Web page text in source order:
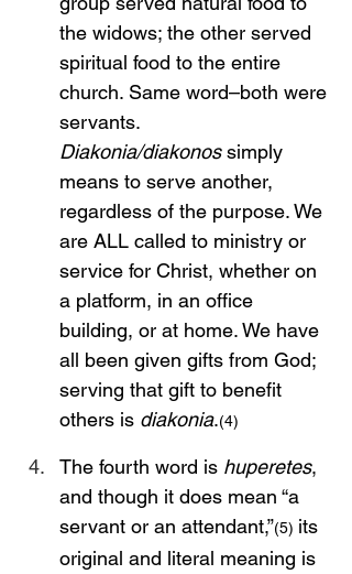
the widows; the other served
spiritual food to the entire
church. Same word–both were
servants.
Diakonia/diakonos simply
means to serve another,
regardless of the purpose. We
are ALL called to ministry or
service for Christ, whether on
a platform, in an office
building, or at home. We have
all been given gifts from God;
serving that gift to benefit
others is diakonia.(4)
The fourth word is huperetes,
and though it does mean “a
servant or an attendant,”(5) its
original and literal meaning is